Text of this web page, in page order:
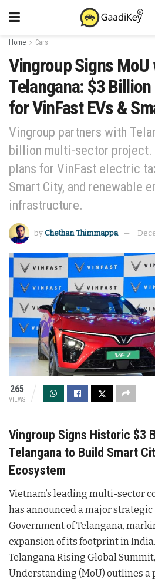
Home Cars
Vingroup Signs MoU
Telangana: $3
for VinFast EVs &
Vingroup partners with
billion multi-sector project.
plans for VinFast electric
Smart City, and renewable
infrastructure.
by Chethan Thimmappa
265
VIEWS
Vingroup Signs Historic $3
Telangana to Build Smart
Ecosystem
Vietnam’s leading multi-sector
has announced a major
Government of Telangana,
expansion of its footprint in India
Telangana Rising Global
Understanding (MoU) outlines a